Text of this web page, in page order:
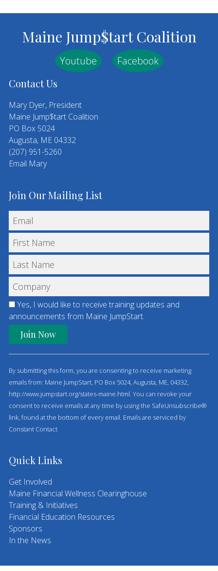
Maine Jump$tart Coalition
Youtube
Facebook
Contact Us
Mary Dyer, President
Maine Jump$tart Coalition
PO Box 5024
Augusta, ME 04332
(207) 951-5260
Email Mary
Join Our Mailing List
Yes, I would like to receive training updates and
announcements from Maine JumpStart.
C
n
s
t
a
n
t
o
n
t
a
c
t
U
s
By submitting this form, you are consenting to receive marketing
emails from: Maine JumpStart, PO Box 5024, Augusta, ME, 04332,
http://www.jumpstart.org/states-maine.html. You can revoke your
consent to receive emails at any time by using the SafeUnsubscribe®
link, found at the bottom of every email. Emails are serviced by
Constant Contact
Quick Links
Get Involved
Maine Financial Wellness Clearinghouse
Training & Initiatives
Financial Education Resources
Sponsors
In the News